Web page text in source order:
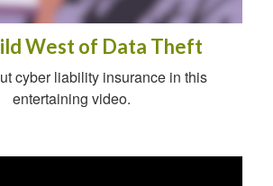
West of Data Theft
cyber liability insurance in this
entertaining video.